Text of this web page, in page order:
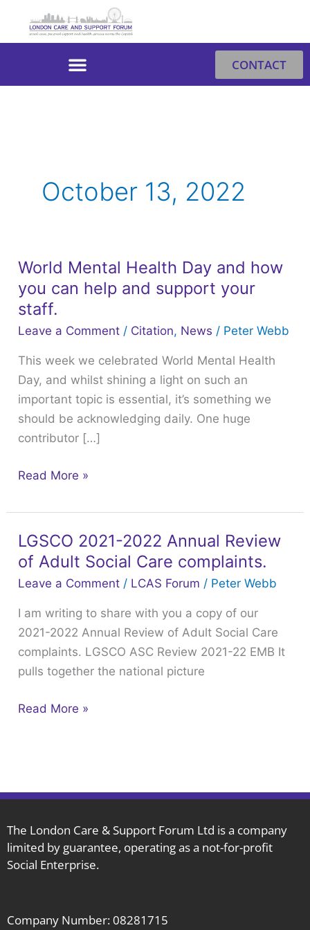
CONTACT
October 13, 2022
World Mental Health Day and how
you can help and support your
staff.
Leave a Comment / Citation, News / Peter Webb
This week we celebrated World Mental Health
Day, and whilst shining a light on such an
important topic is essential, it’s something we
should be acknowledging daily. One huge
contributor […]
World
Mental
Health
Day
how
you
can
help
and
your
Read More »
LGSCO 2021-2022 Annual Review
of Adult Social Care complaints.
Leave a Comment / LCAS Forum / Peter Webb
I am writing to share with you a copy of our
2021-2022 Annual Review of Adult Social Care
complaints. LGSCO ASC Review 2021-22 EMB It
pulls together the national picture
LGSCO
2021-
2022
Review
of
Adult
Social
complaints.
Read More »
The London Care & Support Forum Ltd is a company
limited by guarantee, operating as a not-for-profit
Social Enterprise.
Company Number: 08281715